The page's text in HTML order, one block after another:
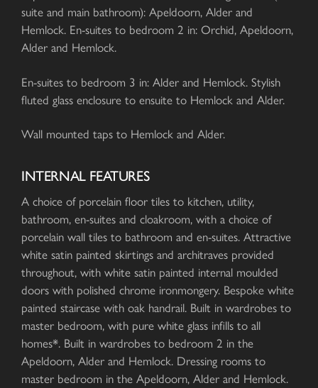
suite and main bathroom): Apeldoorn, Alder and
Hemlock. En-suites to bedroom 2 in: Orchid, Apeldoorn,
Alder and Hemlock.
En-suites to bedroom 3 in: Alder and Hemlock. Stylish
fluted glass enclosure to ensuite to Hemlock and Alder.
Wall mounted taps to Hemlock and Alder.
INTERNAL FEATURES
A choice of porcelain floor tiles to kitchen, utility,
bathroom, en-suites and cloakroom, with a choice of
porcelain wall tiles to bathroom and en-suites. Attractive
white satin painted skirtings and architraves provided
throughout, with white satin painted internal moulded
doors with polished chrome ironmongery. Bespoke white
painted staircase with oak handrail. Built in wardrobes to
master bedroom, with pure white glass infills to all
homes*. Built in wardrobes to bedroom 2 in the
Apeldoorn, Alder and Hemlock. Dressing rooms to
master bedroom in the Apeldoorn, Alder and Hemlock.